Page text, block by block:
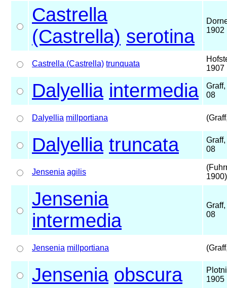
Castrella
(Castrella) serotina
1902
Castrella (Castrella) trunquata
1907
Dalyellia intermedia
08
Dalyellia millportiana
Dalyellia truncata
08
Jensenia agilis
1900)
Jensenia
intermedia
08
Jensenia millportiana
Jensenia obscura
1905